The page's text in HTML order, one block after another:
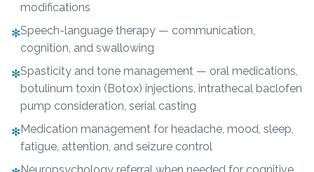
modifications
✻Speech-language therapy — communication,
cognition, and swallowing
✻Spasticity and tone management — oral medications,
botulinum toxin (Botox) injections, intrathecal baclofen
pump consideration, serial casting
✻Medication management for headache, mood, sleep,
fatigue, attention, and seizure control